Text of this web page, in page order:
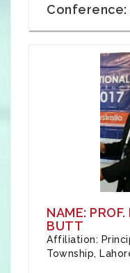
Conference:
NAME:
BUTT
Affiliation:
Township,